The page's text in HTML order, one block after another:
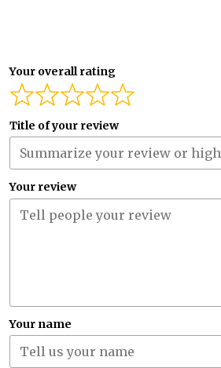
Your overall rating
Title of your review
Your review
Your name